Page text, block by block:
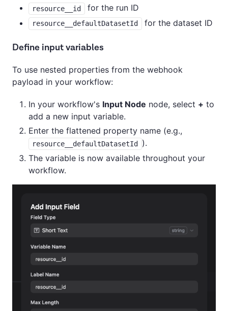
resource__id for the run ID
resource__defaultDatasetId for the dataset ID
Define input variables
To use nested properties from the webhook
payload in your workflow:
In your workflow's Input Node node, select + to
add a new input variable.
Enter the flattened property name (e.g.,
resource__defaultDatasetId
).
The variable is now available throughout your
workflow.